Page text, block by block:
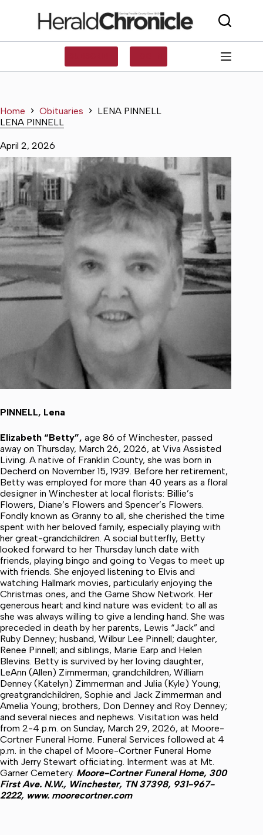
Home Obituaries
LENA PINNELL
LENA PINNELL
April 2, 2026
PINNELL, Lena
Elizabeth “Betty”, age 86 of Winchester, passed
away on Thursday, March 26, 2026, at Viva Assisted
Living. A native of Franklin County, she was born in
Decherd on November 15, 1939. Before her retirement,
Betty was employed for more than 40 years as a floral
designer in Winchester at local florists: Billie’s
Flowers, Diane’s Flowers and Spencer’s Flowers.
Fondly known as Granny to all, she cherished the time
spent with her beloved family, especially playing with
her great-grandchildren. A social butterfly, Betty
looked forward to her Thursday lunch date with
friends, playing bingo and going to Vegas to meet up
with friends. She enjoyed listening to Elvis and
watching Hallmark movies, particularly enjoying the
Christmas ones, and the Game Show Network. Her
generous heart and kind nature was evident to all as
she was always willing to give a lending hand. She was
preceded in death by her parents, Lewis “Jack” and
Ruby Denney; husband, Wilbur Lee Pinnell; daughter,
Renee Pinnell; and siblings, Marie Earp and Helen
Blevins. Betty is survived by her loving daughter,
LeAnn (Allen) Zimmerman; grandchildren, William
Denney (Katelyn) Zimmerman and Julia (Kyle) Young;
greatgrandchildren, Sophie and Jack Zimmerman and
Amelia Young; brothers, Don Denney and Roy Denney;
and several nieces and nephews. Visitation was held
from 2-4 p.m. on Sunday, March 29, 2026, at Moore-
Cortner Funeral Home. Funeral Services followed at 4
p.m. in the chapel of Moore-Cortner Funeral Home
with Jerry Stewart officiating. Interment was at Mt.
Garner Cemetery. Moore-Cortner Funeral Home, 300
First Ave. N.W., Winchester, TN 37398, 931-967-
2222, www. moorecortner.com